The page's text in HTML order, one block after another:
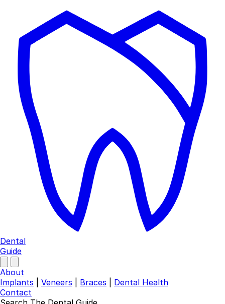
Dental
Guide
About
Implants
Veneers Braces
Dental Health
Contact